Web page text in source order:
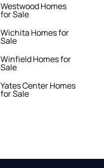
Westwood Homes
for Sale
Wichita Homes for
Sale
Winfield Homes for
Sale
Yates Center Homes
for Sale